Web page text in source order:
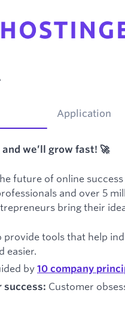
Application
we’ll grow fast! 🚀
future of online
and over 5
bring their
provide tools that help
easier.
by10 company
success: Customer